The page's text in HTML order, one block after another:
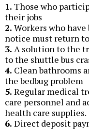
1. Those who
their jobs
2. Workers who
notice must return
3. A solution to the
to the shuttle bus
4. Clean bathrooms
the bedbug problem
5. Regular medical
care personnel and
health care supplies.
6. Direct deposit